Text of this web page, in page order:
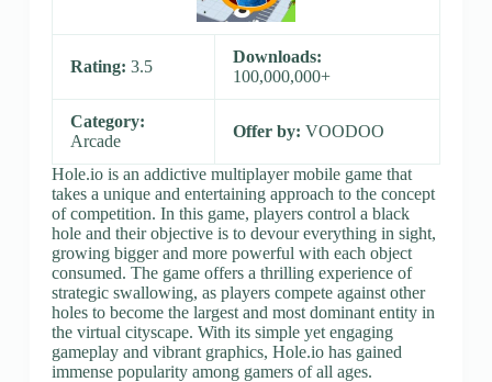
Rating: 3.5
Downloads:
100,000,000+
Category:
Arcade
Offer by: VOODOO
Hole.io is an addictive multiplayer mobile game that
takes a unique and entertaining approach to the concept
of competition. In this game, players control a black
hole and their objective is to devour everything in sight,
growing bigger and more powerful with each object
consumed. The game offers a thrilling experience of
strategic swallowing, as players compete against other
holes to become the largest and most dominant entity in
the virtual cityscape. With its simple yet engaging
gameplay and vibrant graphics, Hole.io has gained
immense popularity among gamers of all ages.